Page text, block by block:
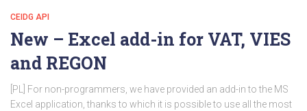
CEIDG API
New – Excel add-in for VAT, VIES
and REGON
[PL] For non-programmers, we have provided an add-in to the MS
Excel application, thanks to which it is possible to use all the most